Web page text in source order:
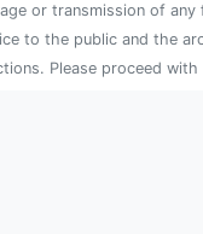
or transmission of
to the public and the
Please proceed with